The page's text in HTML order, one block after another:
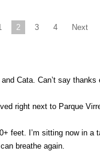
2 3 4 Next
Cata. Can’t say
right next to Parque
feet. I’m sitting now in a
breathe again.